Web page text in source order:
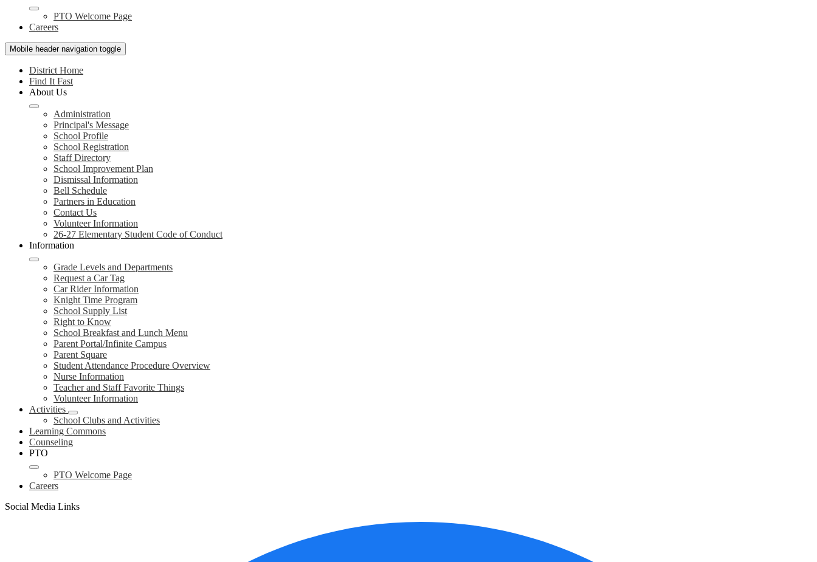
PTO Welcome Page
Careers
Mobile header navigation toggle
District Home
Find It Fast
About Us
Administration
Principal's Message
School Profile
School Registration
Staff Directory
School Improvement Plan
Dismissal Information
Bell Schedule
Partners in Education
Contact Us
Volunteer Information
26-27 Elementary Student Code of Conduct
Information
Grade Levels and Departments
Request a Car Tag
Car Rider Information
Knight Time Program
School Supply List
Right to Know
School Breakfast and Lunch Menu
Parent Portal/Infinite Campus
Parent Square
Student Attendance Procedure Overview
Nurse Information
Teacher and Staff Favorite Things
Volunteer Information
Activities
School Clubs and Activities
Learning Commons
Counseling
PTO
PTO Welcome Page
Careers
Social Media Links